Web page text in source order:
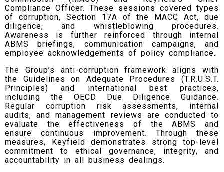
Compliance Officer. These sessions covered types
of corruption, Section 17A of the MACC Act, due
diligence, and whistleblowing procedures.
Awareness is further reinforced through internal
ABMS briefings, communication campaigns, and
employee acknowledgements of policy compliance.
The Group’s anti-corruption framework aligns with
the Guidelines on Adequate Procedures (T.R.U.S.T.
Principles) and international best practices,
including the OECD Due Diligence Guidance.
Regular corruption risk assessments, internal
audits, and management reviews are conducted to
evaluate the effectiveness of the ABMS and
ensure continuous improvement. Through these
measures, Keyfield demonstrates strong top-level
commitment to ethical governance, integrity, and
accountability in all business dealings.